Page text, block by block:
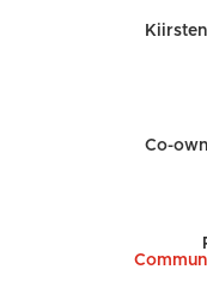
Co-